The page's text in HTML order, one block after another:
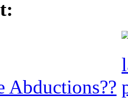
Abductions??